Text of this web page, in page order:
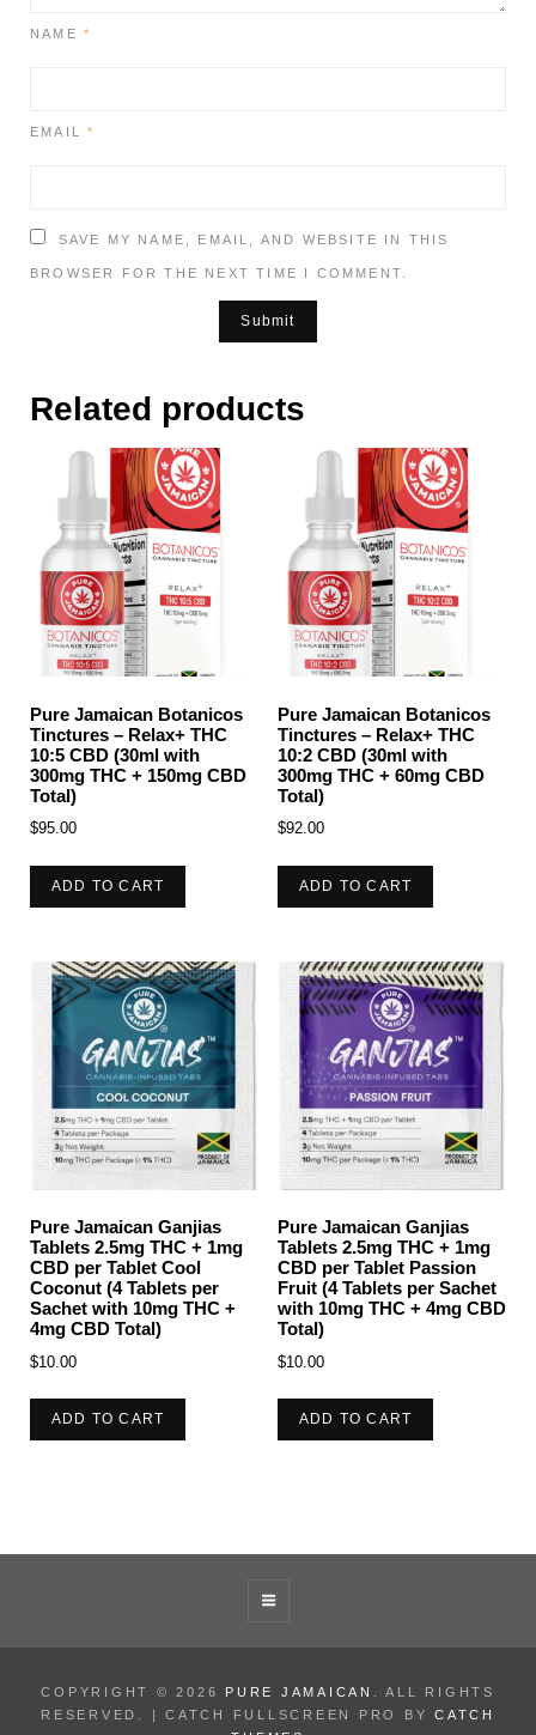
NAME *
EMAIL*
SAVE MY NAME, EMAIL, AND WEBSITE IN THIS
BROWSER FOR THE NEXT TIME I COMMENT.
Related products
Pure Jamaican Botanicos
Tinctures – Relax+ THC
10:5 CBD (30ml with
300mg THC + 150mg CBD
Total)
$95.00
ADD TO CART
Pure Jamaican Botanicos
Tinctures – Relax+ THC
10:2 CBD (30ml with
300mg THC + 60mg CBD
Total)
$92.00
ADD TO CART
Pure Jamaican Ganjias
Tablets 2.5mg THC + 1mg
CBD per Tablet Cool
Coconut (4 Tablets per
Sachet with 10mg THC +
4mg CBD Total)
$10.00
ADD TO CART
Pure Jamaican Ganjias
Tablets 2.5mg THC + 1mg
CBD per Tablet Passion
Fruit (4 Tablets per Sachet
with 10mg THC + 4mg CBD
Total)
$10.00
ADD TO CART
COPYRIGHT © 2026 PURE JAMAICAN
. ALL RIGHTS
RESERVED. | CATCH FULLSCREEN PRO BYCATCH